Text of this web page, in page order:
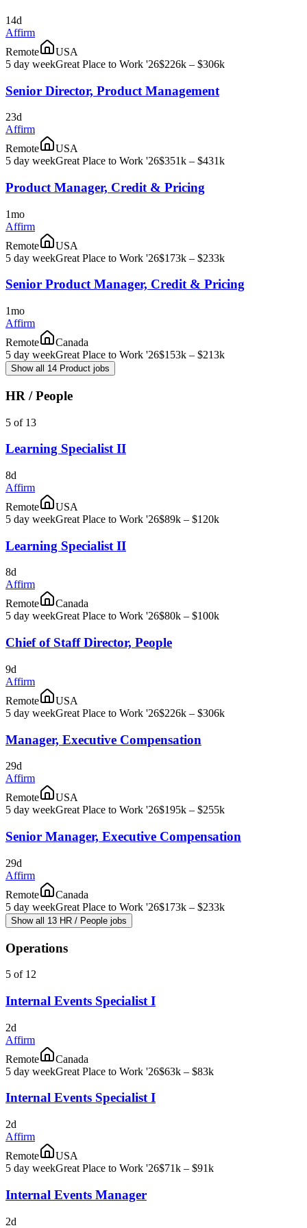
14d
Affirm
Remote
USA
5 day weekGreat Place to Work '26$226k – $306k
Senior Director, Product Management
23d
Affirm
Remote
USA
5 day weekGreat Place to Work '26$351k – $431k
Product Manager, Credit & Pricing
1mo
Affirm
Remote
USA
5 day weekGreat Place to Work '26$173k – $233k
Senior Product Manager, Credit & Pricing
1mo
Affirm
Remote
Canada
5 day weekGreat Place to Work '26$153k – $213k
Show all 14 Product jobs
HR / People
5 of 13
Learning Specialist II
8d
Affirm
Remote
USA
5 day weekGreat Place to Work '26$89k – $120k
Learning Specialist II
8d
Affirm
Remote
Canada
5 day weekGreat Place to Work '26$80k – $100k
Chief of Staff Director, People
9d
Affirm
Remote
USA
5 day weekGreat Place to Work '26$226k – $306k
Manager, Executive Compensation
29d
Affirm
Remote
USA
5 day weekGreat Place to Work '26$195k – $255k
Senior Manager, Executive Compensation
29d
Affirm
Remote
Canada
5 day weekGreat Place to Work '26$173k – $233k
Show all 13 HR / People jobs
Operations
5 of 12
Internal Events Specialist I
2d
Affirm
Remote
Canada
5 day weekGreat Place to Work '26$63k – $83k
Internal Events Specialist I
2d
Affirm
Remote
USA
5 day weekGreat Place to Work '26$71k – $91k
Internal Events Manager
2d